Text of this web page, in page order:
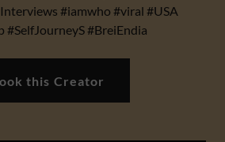
#iamwho #viral #USA
#SelfJourneyS #BreiEndia
this Creator